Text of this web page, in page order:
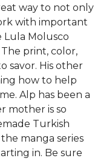
way to not only
with important
Lula Molusco
print, color,
savor. His other
how to help
Alp has been a
mother is so
Turkish
manga series
in. Be sure